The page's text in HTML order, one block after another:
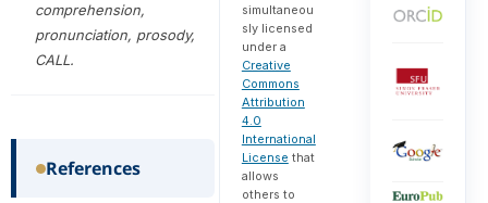
comprehension,
pronunciation, prosody,
CALL.
References
simultaneou
sly licensed
under a
Creative
Commons
Attribution
4.0
International
License that
allows
others to